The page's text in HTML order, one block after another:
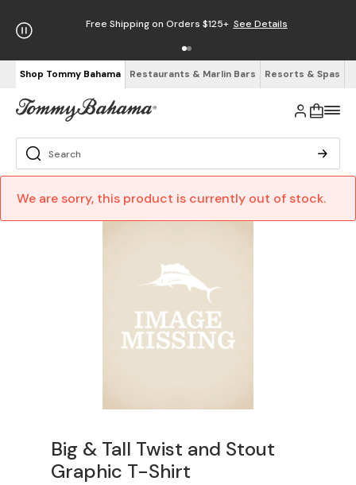
Free Shipping on Orders $125+ See Details
Shop Tommy Bahama Restaurants & Marlin Bars Resorts & Spas
We are sorry, this product is currently out of stock.
Big & Tall Twist and Stout
Graphic T-Shirt